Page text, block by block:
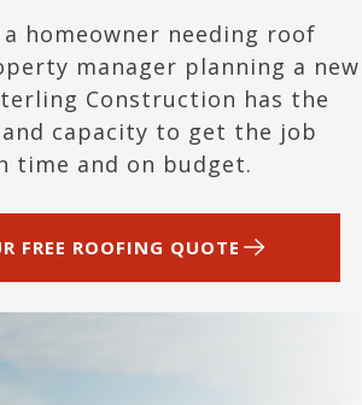
a homeowner needing roof
manager planning a new
Construction has the
capacity to get the job
time and on budget.
FREE ROOFING QUOTE